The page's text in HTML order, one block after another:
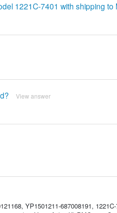
1221C-7401 with shipping
View answer
YP1501211-687008191,